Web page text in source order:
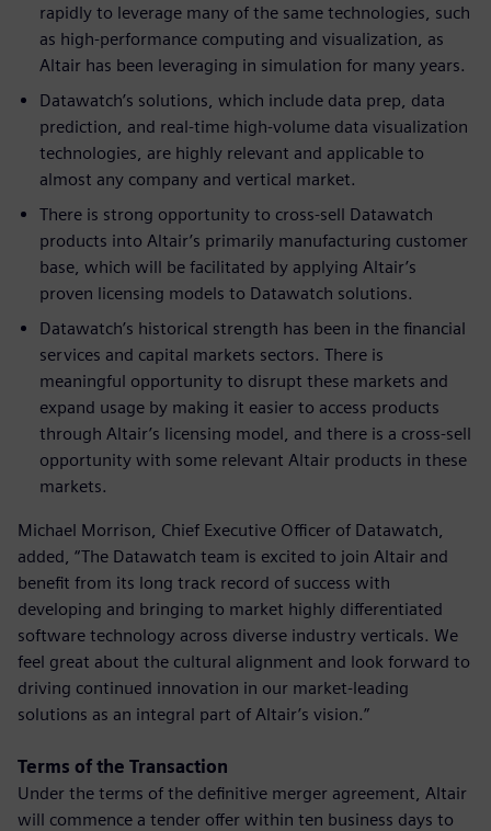
rapidly to leverage many of the same technologies, such
as high-performance computing and visualization, as
Altair has been leveraging in simulation for many years.
Datawatch’s solutions, which include data prep, data
prediction, and real-time high-volume data visualization
technologies, are highly relevant and applicable to
almost any company and vertical market.
There is strong opportunity to cross-sell Datawatch
products into Altair’s primarily manufacturing customer
base, which will be facilitated by applying Altair’s
proven licensing models to Datawatch solutions.
Datawatch’s historical strength has been in the financial
services and capital markets sectors. There is
meaningful opportunity to disrupt these markets and
expand usage by making it easier to access products
through Altair’s licensing model, and there is a cross-sell
opportunity with some relevant Altair products in these
markets.
Michael Morrison, Chief Executive Officer of Datawatch,
added, “The Datawatch team is excited to join Altair and
benefit from its long track record of success with
developing and bringing to market highly differentiated
software technology across diverse industry verticals. We
feel great about the cultural alignment and look forward to
driving continued innovation in our market-leading
solutions as an integral part of Altair’s vision.”
Terms of the Transaction
Under the terms of the definitive merger agreement, Altair
will commence a tender offer within ten business days to